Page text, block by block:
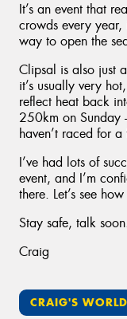
It’s an event that
crowds every year,
way to open the
Clipsal is also just
it’s usually very
reflect heat back
250km on Sunday
haven’t raced for a
I’ve had lots of
event, and I’m
there. Let’s see
Stay safe, talk
Craig
CRAIG'S WORLD